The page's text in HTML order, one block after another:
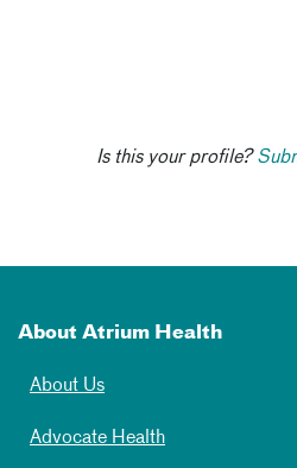
Is this your profile?
About Atrium Health
About Us
Advocate Health